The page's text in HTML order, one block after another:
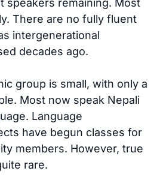
speakers remaining. Most
There are no fully fluent
intergenerational
decades ago.
group is small, with only a
Most now speak Nepali
Language
have begun classes for
members. However, true
rare.